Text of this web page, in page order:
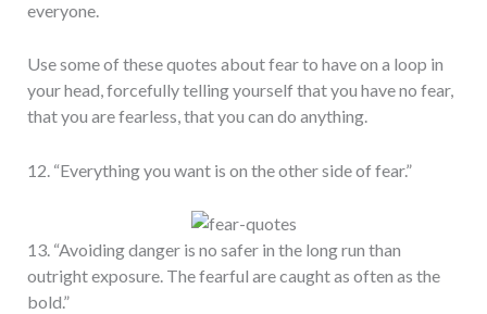
everyone.
Use some of these quotes about fear to have on a loop in
your head, forcefully telling yourself that you have no fear,
that you are fearless, that you can do anything.
12. “Everything you want is on the other side of fear.”
13. “Avoiding danger is no safer in the long run than
outright exposure. The fearful are caught as often as the
bold.”